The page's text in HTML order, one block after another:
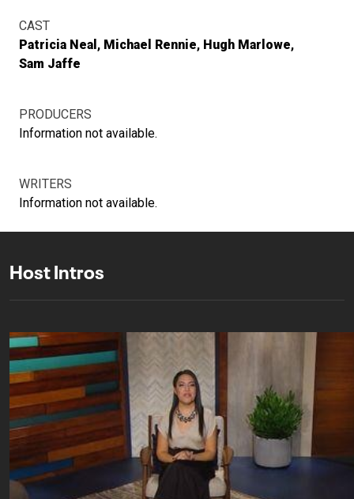
CAST
Patricia Neal
Michael Rennie Hugh Marlowe
Sam Jaffe
PRODUCERS
Information not available.
WRITERS
Information not available.
Host Intros